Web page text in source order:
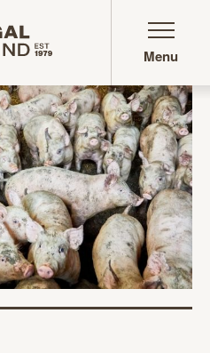
Menu